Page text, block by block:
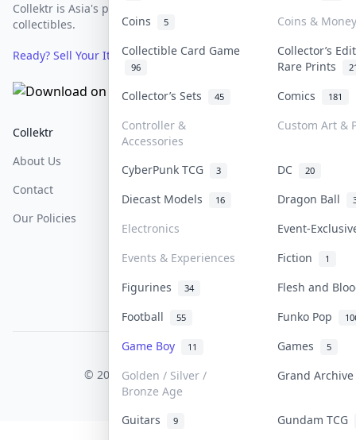
Coins 5
Coins & Money
Collectible Card Game
96
Collector’s
Rare Prints
Collector’s Sets 45 Comics 181
Controller &
Accessories
Custom Art &
CyberPunk TCG 3 DC 20
Diecast Models 16 Dragon Ball
Electronics
Event-
Events & Experiences
Fiction 1
Figurines 34
Flesh and
Football
55 Funko Pop
Game Boy 11 Games 5
Golden / Silver /
Bronze Age
Grand
Guitars 9
Gundam TCG
Collektr is Asia's premier live bidding platform for
collectibles.
Ready? Sell Your Items on Collektr now→
Collektr
About Us
Contact
Our Policies
FAQ
Help & Support
COLLEKTR, INC.
© 2026 Collektr. All rights reserved.